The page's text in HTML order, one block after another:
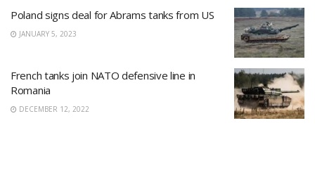
Poland signs deal for Abrams tanks from US
JANUARY 5, 2023
French tanks join NATO defensive line in
Romania
DECEMBER 12, 2022